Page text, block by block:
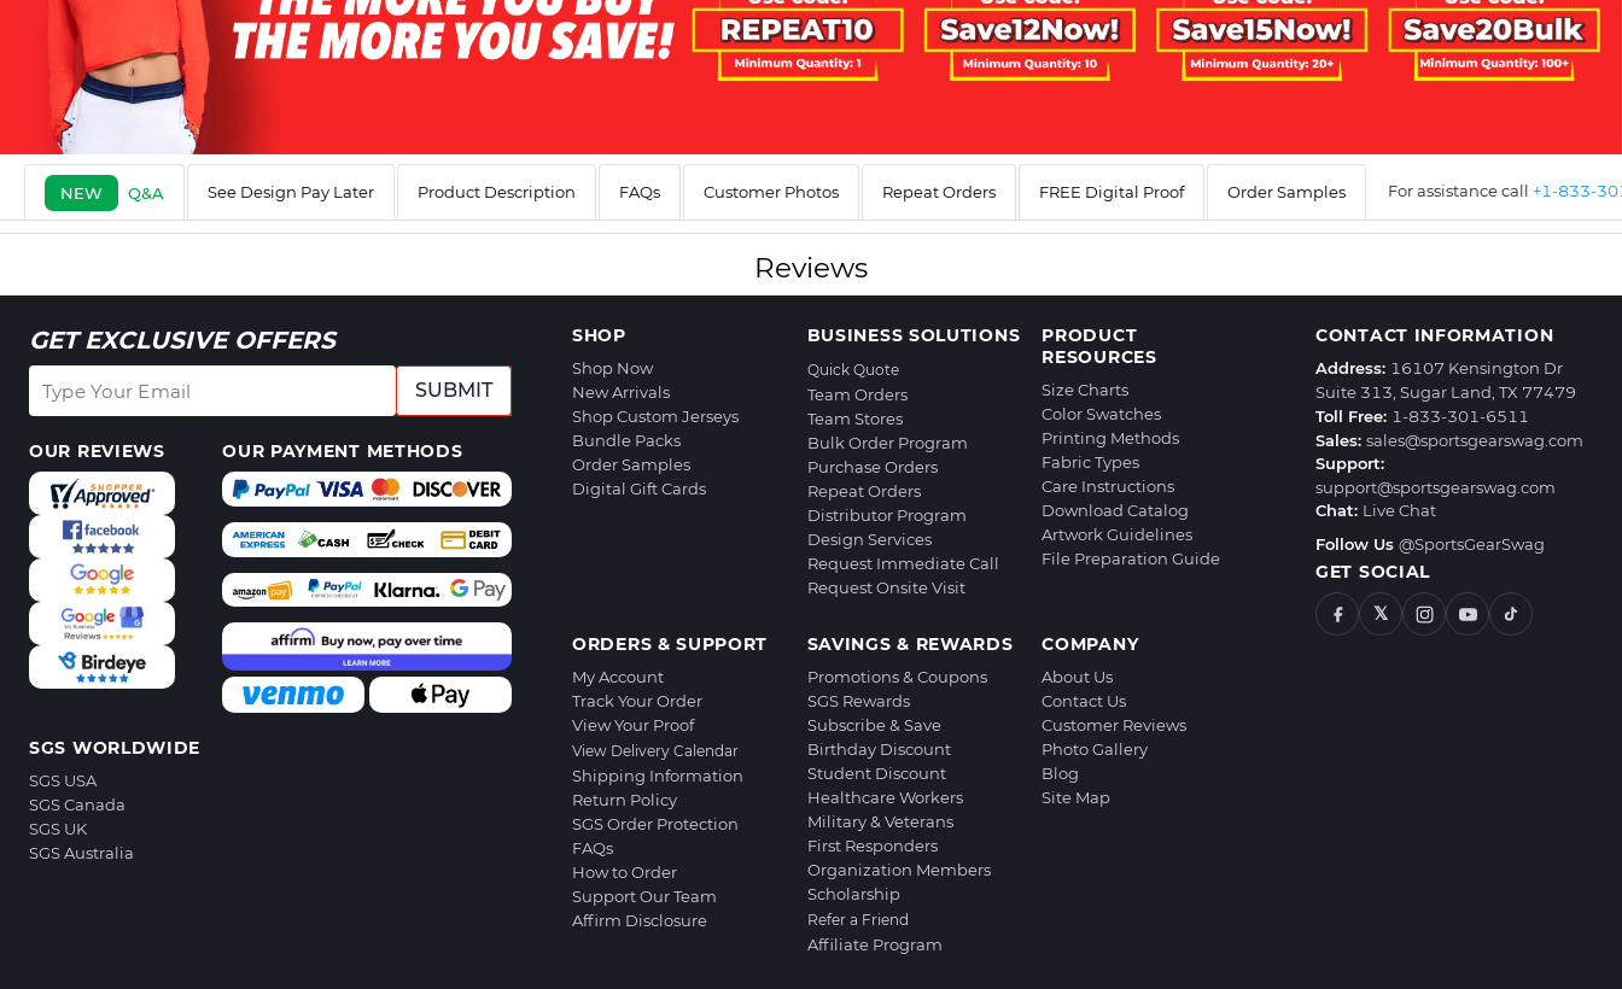
NEW Q&A See Design Pay Later Product Description FAQs Customer Photos Repeat Orders FREE Digital Proof Order Samples For assistance call +1-833-
Reviews
GET EXCLUSIVE OFFERS
SUBMIT
OUR REVIEWS OUR PAYMENT METHODS
SGS WORLDWIDE
SGS USA
SGS Canada
SGS UK
SGS Australia
SHOP
Shop Now
New Arrivals
Shop Custom Jerseys
Bundle Packs
Order Samples
Digital Gift Cards
BUSINESS SOLUTIONS
Quick Quote
Team Orders
Team Stores
Bulk Order Program
Purchase Orders
Repeat Orders
Distributor Program
Design Services
Request Immediate Call
Request Onsite Visit
PRODUCT
RESOURCES
Size Charts
Color Swatches
Printing Methods
Fabric Types
Care Instructions
Download Catalog
Artwork Guidelines
File Preparation Guide
ORDERS & SUPPORT
My Account
Track Your Order
View Your Proof
View Delivery Calendar
Shipping Information
Return Policy
SGS Order Protection
FAQs
How to Order
Support Our Team
Affirm Disclosure
SAVINGS & REWARDS
Promotions & Coupons
SGS Rewards
Subscribe & Save
Birthday Discount
Student Discount
Healthcare Workers
Military & Veterans
First Responders
Organization Members
Scholarship
Refer a Friend
Affiliate Program
COMPANY
About Us
Contact Us
Customer Reviews
Photo Gallery
Blog
Site Map
CONTACT INFORMATION
Address: 16107 Kensington Dr
Suite 313, Sugar Land, TX 77479
Toll Free: 1-833-301-6511
Sales: sales@sportsgearswag.com
Support:
support@sportsgearswag.com
Chat: Live Chat
Follow Us @SportsGearSwag
GET SOCIAL
𝕏